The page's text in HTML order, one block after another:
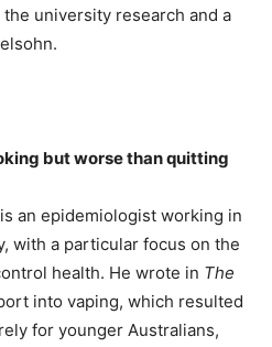
university research and a
but worse than quitting
an epidemiologist working in
with a particular focus on the
health. He wrote in The
into vaping, which resulted
for younger Australians,